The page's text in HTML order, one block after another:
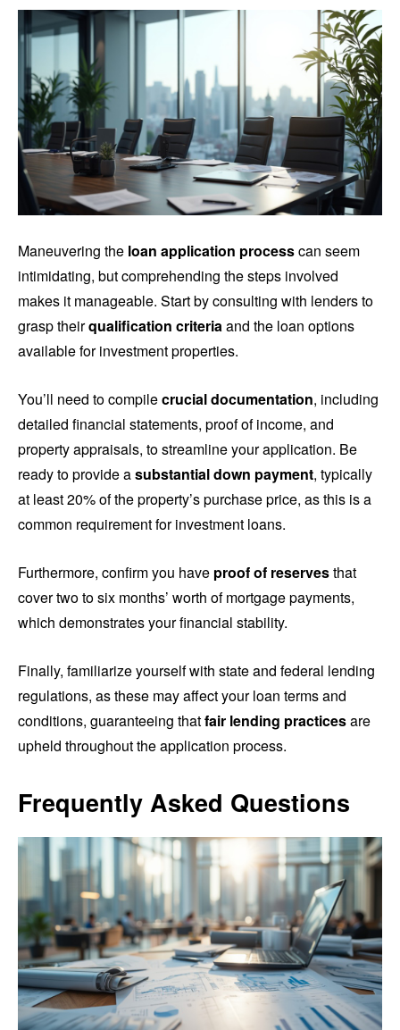
Maneuvering the loan application processcan seem
intimidating, but comprehending the steps involved
makes it manageable. Start by consulting with lenders to
grasp theirqualification criteriaand the loan options
available for investment properties.
You’ll need to compilecrucial documentation, including
detailed financial statements, proof of income, and
property appraisals, to streamline your application. Be
ready to provide asubstantial down payment, typically
at least 20% of the property’s purchase price, as this is a
common requirement for investment loans.
Furthermore, confirm you have proof of reservesthat
cover two to six months’ worth of mortgage payments,
which demonstrates your financial stability.
Finally, familiarize yourself with state and federal lending
regulations, as these may affect your loan terms and
conditions, guaranteeing thatfair lending practicesare
upheld throughout the application process.
Frequently Asked Questions